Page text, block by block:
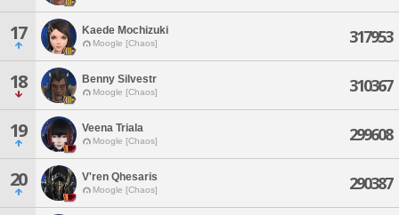
17 Kaede Mochizuki
Moogle [Chaos] 317953
18 Benny Silvestr
Moogle [Chaos] 310367
19 Veena Triala
Moogle [Chaos] 299608
20 V'ren Qhesaris
Moogle [Chaos] 290387